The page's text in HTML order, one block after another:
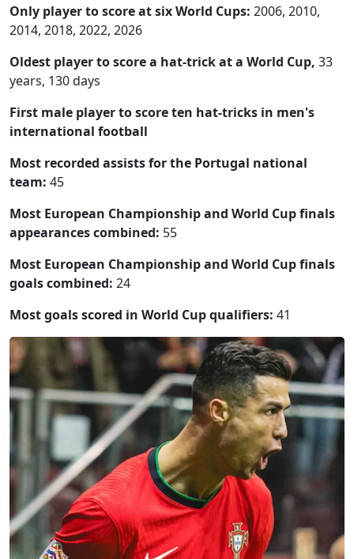
Only player to score at six World Cups: 2006, 2010,
2014, 2018, 2022, 2026
Oldest player to score a hat-trick at a World Cup, 33
years, 130 days
First male player to score ten hat-tricks in men's
international football
Most recorded assists for the Portugal national
team: 45
Most European Championship and World Cup finals
appearances combined: 55
Most European Championship and World Cup finals
goals combined: 24
Most goals scored in World Cup qualifiers: 41